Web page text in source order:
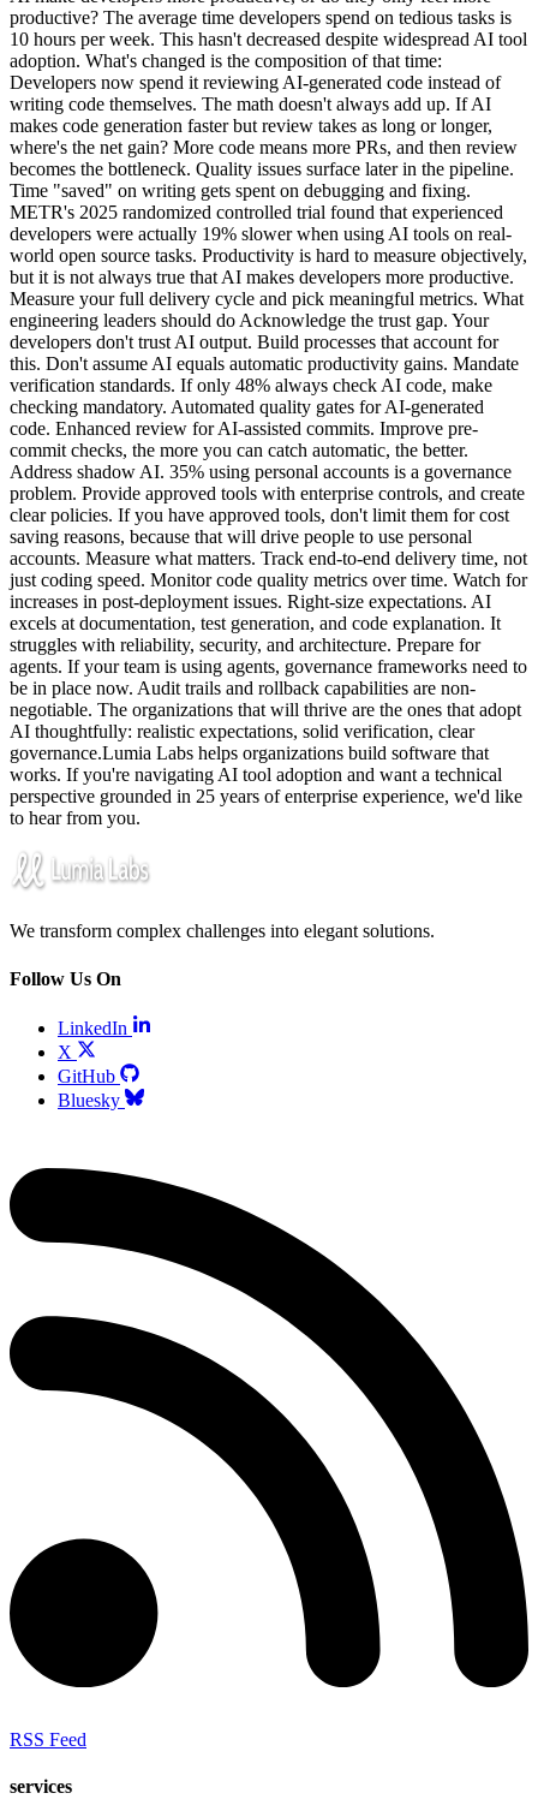
productive? The average time developers spend on tedious tasks is
10 hours per week. This hasn't decreased despite widespread AI tool
adoption. What's changed is the composition of that time:
Developers now spend it reviewing AI-generated code instead of
writing code themselves. The math doesn't always add up. If AI
makes code generation faster but review takes as long or longer,
where's the net gain? More code means more PRs, and then review
becomes the bottleneck. Quality issues surface later in the pipeline.
Time "saved" on writing gets spent on debugging and fixing.
METR's 2025 randomized controlled trial found that experienced
developers were actually 19% slower when using AI tools on real-
world open source tasks. Productivity is hard to measure objectively,
but it is not always true that AI makes developers more productive.
Measure your full delivery cycle and pick meaningful metrics. What
engineering leaders should do Acknowledge the trust gap. Your
developers don't trust AI output. Build processes that account for
this. Don't assume AI equals automatic productivity gains. Mandate
verification standards. If only 48% always check AI code, make
checking mandatory. Automated quality gates for AI-generated
code. Enhanced review for AI-assisted commits. Improve pre-
commit checks, the more you can catch automatic, the better.
Address shadow AI. 35% using personal accounts is a governance
problem. Provide approved tools with enterprise controls, and create
clear policies. If you have approved tools, don't limit them for cost
saving reasons, because that will drive people to use personal
accounts. Measure what matters. Track end-to-end delivery time, not
just coding speed. Monitor code quality metrics over time. Watch for
increases in post-deployment issues. Right-size expectations. AI
excels at documentation, test generation, and code explanation. It
struggles with reliability, security, and architecture. Prepare for
agents. If your team is using agents, governance frameworks need to
be in place now. Audit trails and rollback capabilities are non-
negotiable. The organizations that will thrive are the ones that adopt
AI thoughtfully: realistic expectations, solid verification, clear
governance.Lumia Labs helps organizations build software that
works. If you're navigating AI tool adoption and want a technical
perspective grounded in 25 years of enterprise experience, we'd like
to hear from you.
We transform complex challenges into elegant solutions.
Follow Us On
LinkedIn
X
GitHub
Bluesky
RSS Feed
services